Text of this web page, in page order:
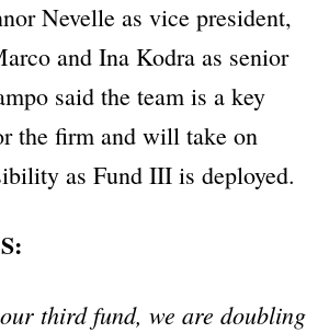
Nevelle as vice president,
and Ina Kodra as senior
said the team is a key
the firm and will take on
as Fund III is deployed.
third fund, we are doubling